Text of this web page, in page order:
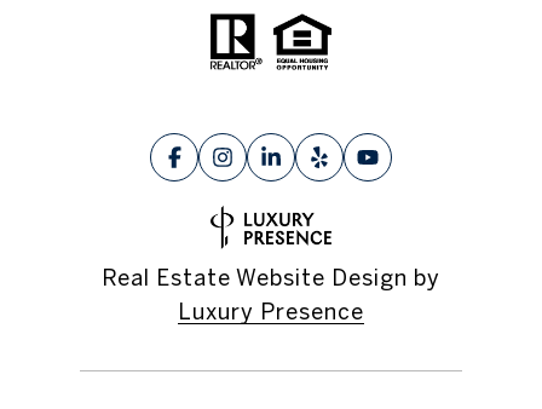
Real Estate Website Design by
Luxury Presence